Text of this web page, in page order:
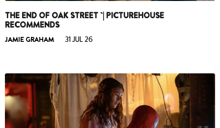
THE END OF OAK STREET `| PICTUREHOUSE
RECOMMENDS
JAMIE GRAHAM 31 JUL 26